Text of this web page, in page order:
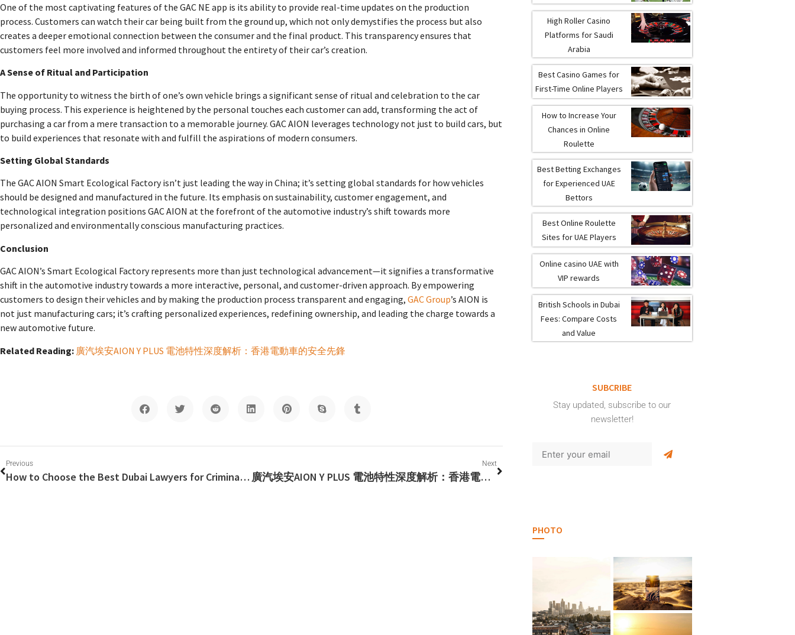
One of the most captivating features of the GAC NE app is its ability to provide real-time updates on the production
process. Customers can watch their car being built from the ground up, which not only demystifies the process but also
creates a deeper emotional connection between the consumer and the final product. This transparency ensures that
customers feel more involved and informed throughout the entirety of their car’s creation.
A Sense of Ritual and Participation
The opportunity to witness the birth of one’s own vehicle brings a significant sense of ritual and celebration to the car
buying process. This experience is heightened by the personal touches each customer can add, transforming the act of
purchasing a car from a mere transaction to a memorable journey. GAC AION leverages technology not just to build cars, but
to build experiences that resonate with and fulfill the aspirations of modern consumers.
Setting Global Standards
The GAC AION Smart Ecological Factory isn’t just leading the way in China; it’s setting global standards for how vehicles
should be designed and manufactured in the future. Its emphasis on sustainability, customer engagement, and
technological integration positions GAC AION at the forefront of the automotive industry’s shift towards more
personalized and environmentally conscious manufacturing practices.
Conclusion
GAC AION’s Smart Ecological Factory represents more than just technological advancement—it signifies a transformative
shift in the automotive industry towards a more interactive, personal, and customer-driven approach. By empowering
customers to design their vehicles and by making the production process transparent and engaging, GAC Group’s AION is
not just manufacturing cars; it’s crafting personalized experiences, redefining ownership, and leading the charge towards a
new automotive future.
Related Reading: 廣汽埃安AION Y PLUS 電池特性深度解析：香港電動車的安全先鋒
Previous
How to Choose the Best Dubai Lawyers for Criminal Defense?
Next
廣汽埃安AION Y PLUS 電池特性深度解析：香港電動車的安全先鋒
High Roller Casino
Platforms for Saudi
Arabia
Best Casino Games for
First-Time Online Players
How to Increase Your
Chances in Online
Roulette
Best Betting Exchanges
for Experienced UAE
Bettors
Best Online Roulette
Sites for UAE Players
Online casino UAE with
VIP rewards
British Schools in Dubai
Fees: Compare Costs
and Value
SUBCRIBE
Stay updated, subscribe to our
newsletter!
PHOTO